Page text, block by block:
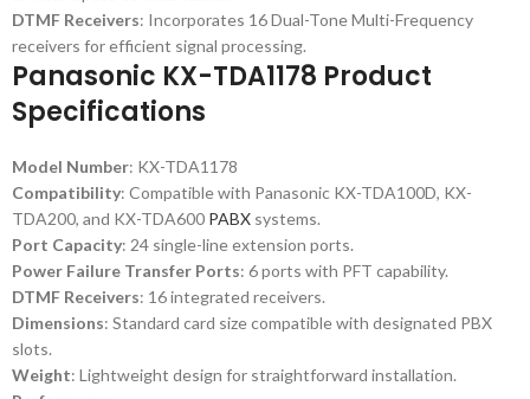
DTMF Receivers: Incorporates 16 Dual-Tone Multi-Frequency
receivers for efficient signal processing.
Panasonic KX-TDA1178 Product
Specifications
Model Number: KX-TDA1178
Compatibility: Compatible with Panasonic KX-TDA100D, KX-
TDA200, and KX-TDA600 PABX systems.
Port Capacity: 24 single-line extension ports.
Power Failure Transfer Ports: 6 ports with PFT capability.
DTMF Receivers: 16 integrated receivers.
Dimensions: Standard card size compatible with designated PBX
slots.
Weight: Lightweight design for straightforward installation.